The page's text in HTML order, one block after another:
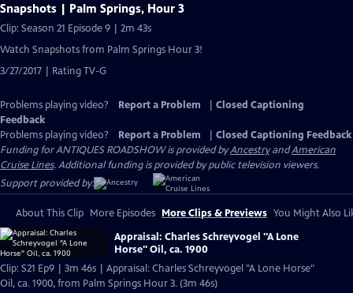
Snapshots | Palm Springs, Hour 3
Clip: Season 21 Episode 9 | 2m 43s
Watch Snapshots from Palm Springs Hour 3!
3/27/2017 | Rating TV-G
Problems playing video? Report a Problem
Closed Captioning
Feedback
Problems playing video?
Report a Problem
Closed Captioning Feedback
Funding for ANTIQUES ROADSHOW is provided byAncestryandAmerican
Cruise Lines. Additional funding is provided by public television viewers.
Support provided by:
About This Clip More Episodes More Clips & Previews You Might Also
Appraisal: Charles Schreyvogel "A Lone
Horse" Oil, ca. 1900
Clip: S21 Ep9 | 3m 46s | Appraisal: Charles Schreyvogel "A Lone Horse"
Oil, ca. 1900, from Palm Springs Hour 3. (3m 46s)